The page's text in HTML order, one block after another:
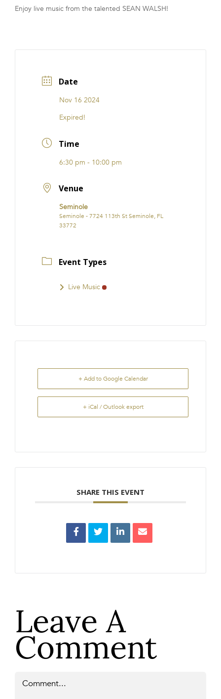
FRANCHISE
Enjoy live music from the talented SEAN WALSH!
Date
Nov 16 2024
Expired!
Time
6:30 pm - 10:00 pm
Venue
Seminole
Seminole - 7724 113th St Seminole, FL
33772
Event Types
Live Music
+ Add to Google Calendar
+ iCal / Outlook export
SHARE THIS EVENT
Leave A
Comment